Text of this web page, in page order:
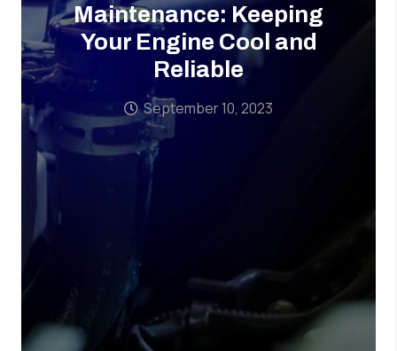
Maintenance: Keeping
Your Engine Cool and
Reliable
September 10, 2023